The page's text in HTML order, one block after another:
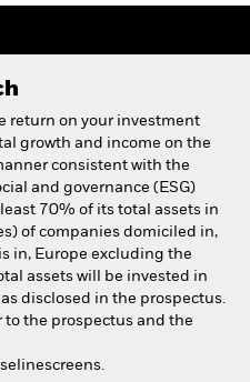
return on your investment
growth and income on the
consistent with the
and governance (ESG)
70% of its total assets in
of companies domiciled in,
in, Europe excluding the
assets will be invested in
disclosed in the prospectus.
to the prospectus and the